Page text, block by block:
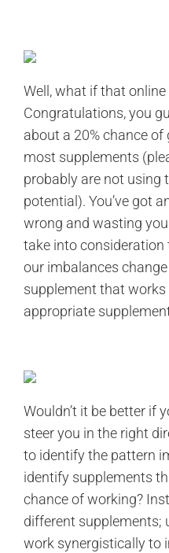
Well, what if that
Congratulations, you
about a 20% chance
most supplements
probably are not using
potential). You’ve got
wrong and wasting
take into consideration
our imbalances
supplement that
appropriate
Wouldn’t it be better if
steer you in the right
to identify the pattern
identify supplements
chance of working?
different supplements;
work synergistically to